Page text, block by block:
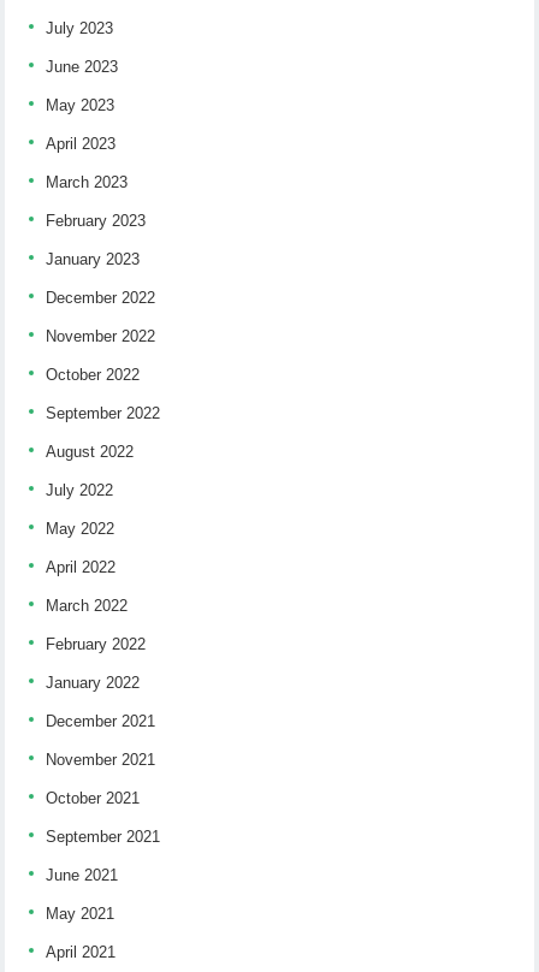
July 2023
June 2023
May 2023
April 2023
March 2023
February 2023
January 2023
December 2022
November 2022
October 2022
September 2022
August 2022
July 2022
May 2022
April 2022
March 2022
February 2022
January 2022
December 2021
November 2021
October 2021
September 2021
June 2021
May 2021
April 2021